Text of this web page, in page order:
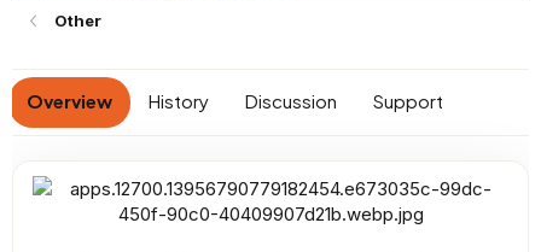
e
Other
Overview History Discussion Support